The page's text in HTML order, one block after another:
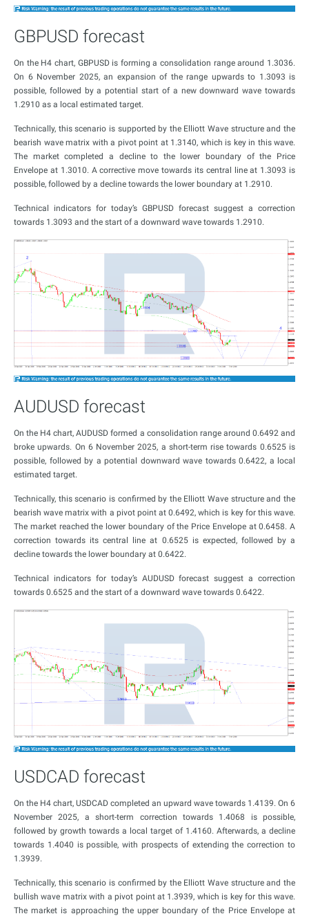
GBPUSD forecast
On the H4 chart, GBPUSD is forming a consolidation range around 1.3036.
On 6 November 2025, an expansion of the range upwards to 1.3093 is
possible, followed by a potential start of a new downward wave towards
1.2910 as a local estimated target.
Technically, this scenario is supported by the Elliott Wave structure and the
bearish wave matrix with a pivot point at 1.3140, which is key in this wave.
The market completed a decline to the lower boundary of the Price
Envelope at 1.3010. A corrective move towards its central line at 1.3093 is
possible, followed by a decline towards the lower boundary at 1.2910.
Technical indicators for today’s GBPUSD forecast suggest a correction
towards 1.3093 and the start of a downward wave towards 1.2910.
AUDUSD forecast
On the H4 chart, AUDUSD formed a consolidation range around 0.6492 and
broke upwards. On 6 November 2025, a short-term rise towards 0.6525 is
possible, followed by a potential downward wave towards 0.6422, a local
estimated target.
Technically, this scenario is confirmed by the Elliott Wave structure and the
bearish wave matrix with a pivot point at 0.6492, which is key for this wave.
The market reached the lower boundary of the Price Envelope at 0.6458. A
correction towards its central line at 0.6525 is expected, followed by a
decline towards the lower boundary at 0.6422.
Technical indicators for today’s AUDUSD forecast suggest a correction
towards 0.6525 and the start of a downward wave towards 0.6422.
USDCAD forecast
On the H4 chart, USDCAD completed an upward wave towards 1.4139. On 6
November 2025, a short-term correction towards 1.4068 is possible,
followed by growth towards a local target of 1.4160. Afterwards, a decline
towards 1.4040 is possible, with prospects of extending the correction to
1.3939.
Technically, this scenario is confirmed by the Elliott Wave structure and the
bullish wave matrix with a pivot point at 1.3939, which is key for this wave.
The market is approaching the upper boundary of the Price Envelope at